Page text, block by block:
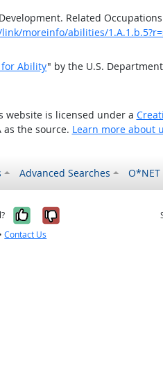
Related
moreinfo/abilities/
for Ability" by the U.S.
website is licensed under a
as the source. Learn more about
Advanced Searches O*NET
Yes, it was
No, it was
•Contact Us